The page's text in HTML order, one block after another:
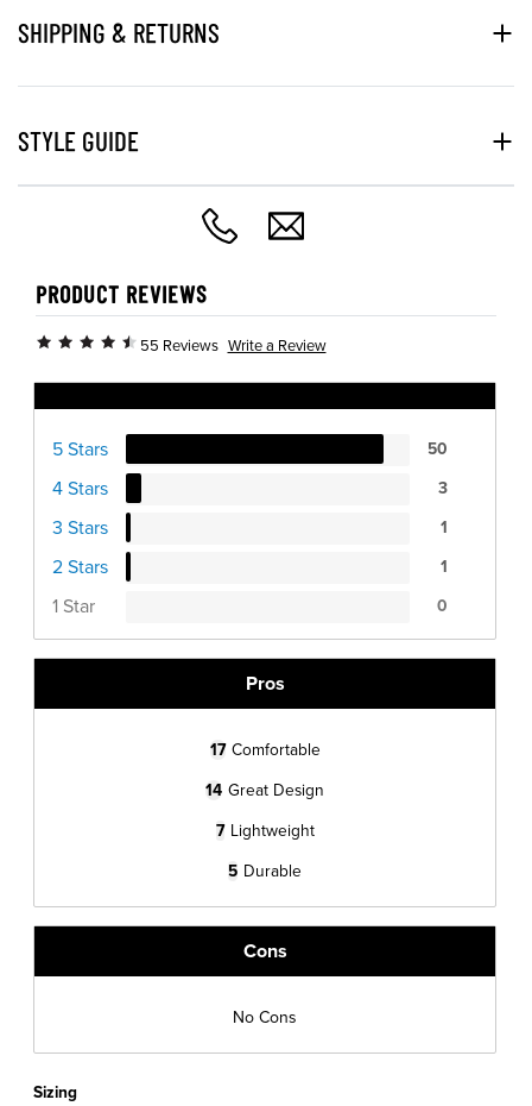
SHIPPING & RETURNS
STYLE GUIDE
PRODUCT REVIEWS
55 Reviews Write a Review
5 Stars 50
4 Stars 3
3 Stars 1
2 Stars 1
1 Star 0
Pros
17 Comfortable
14 Great Design
7 Lightweight
5 Durable
Cons
No Cons
Sizing